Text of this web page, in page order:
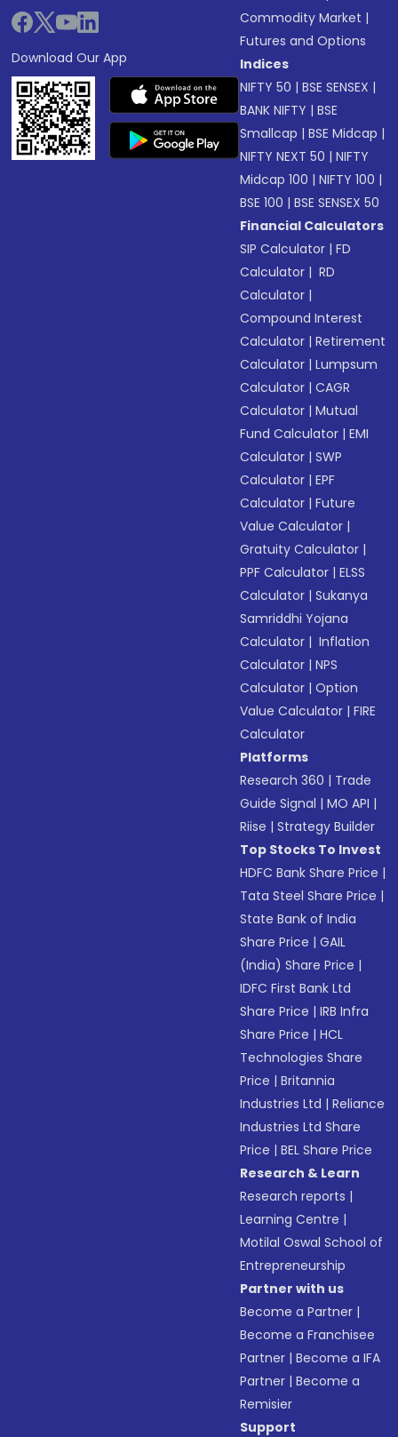
Download Our App
Commodity Market |
Futures and Options
Indices
NIFTY 50 |BSE SENSEX |
BANK NIFTY |BSE
Smallcap |BSE Midcap |
NIFTY NEXT 50 |NIFTY
Midcap 100 |NIFTY 100 |
BSE 100 |BSE SENSEX 50
Financial Calculators
SIP Calculator |FD
Calculator | RD
Calculator |
Compound Interest
Calculator |Retirement
Calculator |Lumpsum
Calculator |CAGR
Calculator |Mutual
Fund Calculator |EMI
Calculator |SWP
Calculator |EPF
Calculator |Future
Value Calculator |
Gratuity Calculator |
PPF Calculator |ELSS
Calculator |Sukanya
Samriddhi Yojana
Calculator | Inflation
Calculator |NPS
Calculator |Option
Value Calculator |FIRE
Calculator
Platforms
Research 360 | Trade
Guide Signal |MO API |
Riise |Strategy Builder
Top Stocks To Invest
HDFC Bank Share Price |
Tata Steel Share Price |
State Bank of India
Share Price |GAIL
(India) Share Price |
IDFC First Bank Ltd
Share Price |IRB Infra
Share Price |HCL
Technologies Share
Price |Britannia
Industries Ltd |Reliance
Industries Ltd Share
Price |BEL Share Price
Research & Learn
Research reports |
Learning Centre |
Motilal Oswal School of
Entrepreneurship
Partner with us
Become a Partner |
Become a Franchisee
Partner |Become a IFA
Partner |Become a
Remisier
Support